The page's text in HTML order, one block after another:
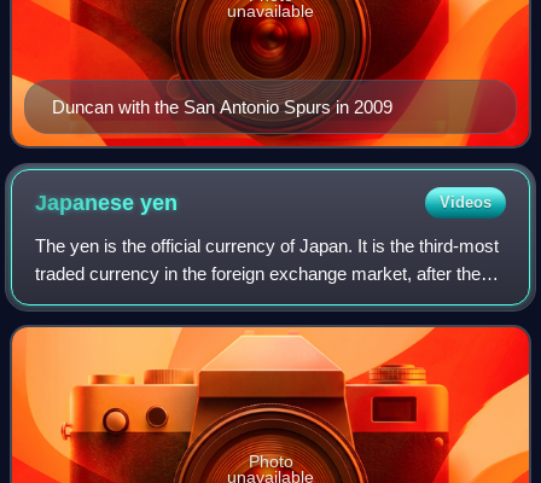
Duncan with the San Antonio Spurs in 2009
unavailable
Japaneseyen Videos
The yen is the official currency of Japan. It is the third-most
traded currency in the foreign exchange market, after the
United States dollar and the euro. It is also widely used as a
third reserve c
Photo
unavailable